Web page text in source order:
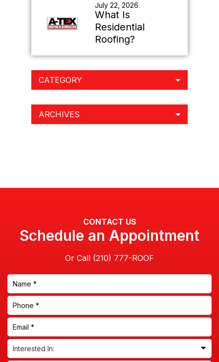
July 22, 2026
What Is
Residential
Roofing?
CATEGORY
ARCHIVES
CONTACT US
Schedule an Appointment
Or Call